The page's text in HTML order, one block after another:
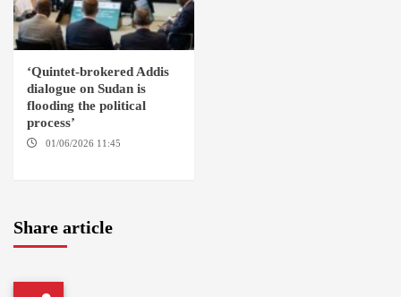
‘Quintet-brokered Addis
dialogue on Sudan is
flooding the political
process’
01/06/2026 11:45
Share article